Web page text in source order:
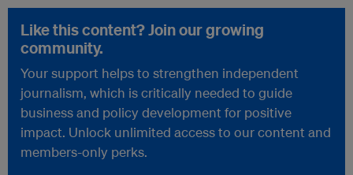
Like this content? Join our growing
community.
Your support helps to strengthen independent
journalism, which is critically needed to guide
business and policy development for positive
impact. Unlock unlimited access to our content and
members-only perks.